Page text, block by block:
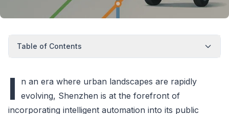
Table of Contents
I
n an era where urban landscapes are rapidly
evolving, Shenzhen is at the forefront of
incorporating intelligent automation into its public